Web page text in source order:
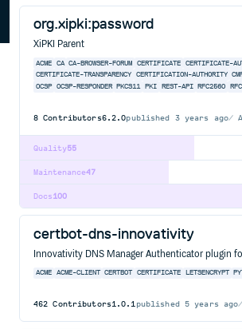
org.xipki:password
XiPKI Parent
ACME CA CA-BROWSER-FORUM CERTIFICATE
CERTIFICATE-
CERTIFICATE-TRANSPARENCY
CERTIFICATION-AUTHORITY
OCSP
OCSP-RESPONDER PKCS11 PKI REST-API RFC2560
8 Contributors6.2.0published 3 years ago
55
Quality
47
Maintenance
100
Docs
certbot-dns-innovativity
Innovativity DNS Manager Authenticator plugin
ACME ACME-CLIENT CERTBOT CERTIFICATE LETSENCRYPT
462 Contributors1.0.1published 5 years ago